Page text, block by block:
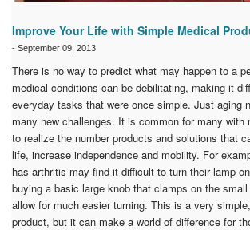
Improve Your Life with Simple Medical
- September 09, 2013
There is no way to predict what may happen to a
medical conditions can be debilitating, making it
everyday tasks that were once simple. Just aging
many new challenges. It is common for many with
to realize the number products and solutions that
life, increase independence and mobility. For
has arthritis may find it difficult to turn their lamp
buying a basic large knob that clamps on the
allow for much easier turning. This is a very
product, but it can make a world of difference for